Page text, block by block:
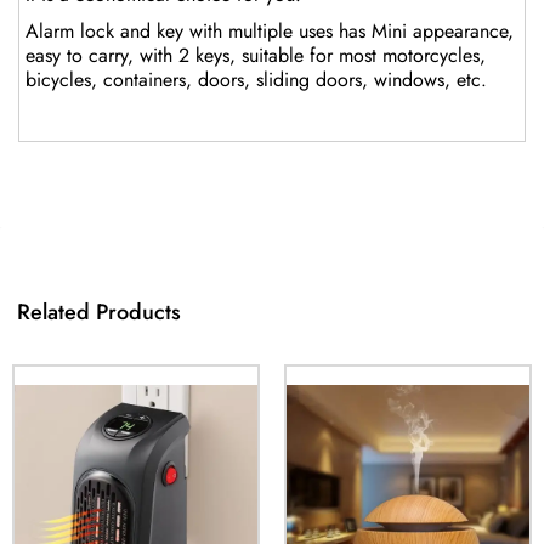
Alarm lock and key with multiple uses has Mini appearance,
easy to carry, with 2 keys, suitable for most motorcycles,
bicycles, containers, doors, sliding doors, windows, etc.
Related Products